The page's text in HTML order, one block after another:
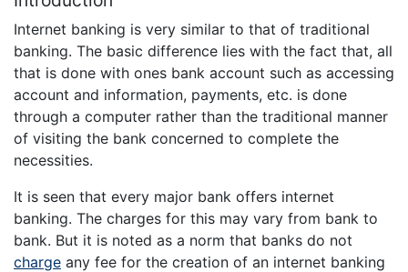
Internet banking is very similar to that of traditional
banking. The basic difference lies with the fact that, all
that is done with ones bank account such as accessing
account and information, payments, etc. is done
through a computer rather than the traditional manner
of visiting the bank concerned to complete the
necessities.
It is seen that every major bank offers internet
banking. The charges for this may vary from bank to
bank. But it is noted as a norm that banks do not
charge any fee for the creation of an internet banking